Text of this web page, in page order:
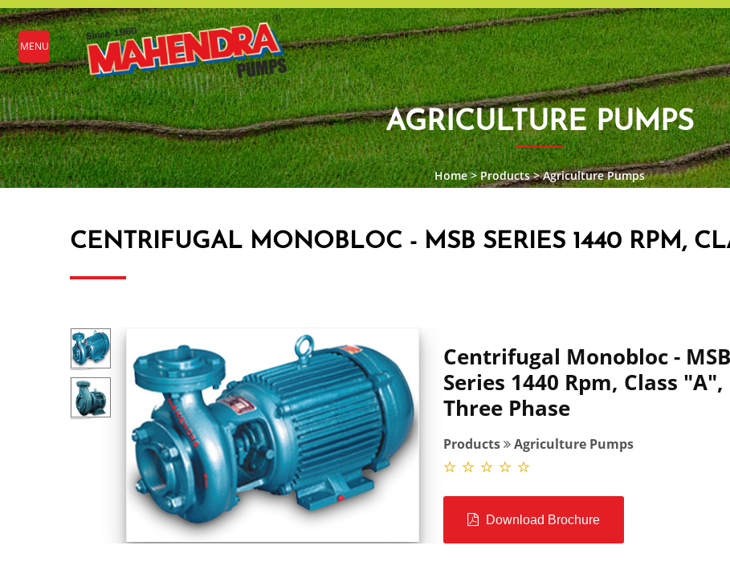
MENU
AGRICULTURE PUMPS
Home > Products > Agriculture Pumps
CENTRIFUGAL MONOBLOC - MSB SERIES 1440 RPM,
Centrifugal Monobloc - MSB
Series 1440 Rpm, Class "A",
Three Phase
Products Agriculture Pumps
Download Brochure